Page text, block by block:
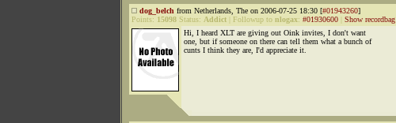
dog_belch from Netherlands, The on 2006-07-25 18:30 [#01943260]
Points: 15098 Status: Addict Followup to nlogax: #01930600
Show recordbag
Hi, I heard XLT are giving out Oink invites, I don't want
one, but if someone on there can tell them what a bunch of
cunts I think they are, I'd appreciate it.